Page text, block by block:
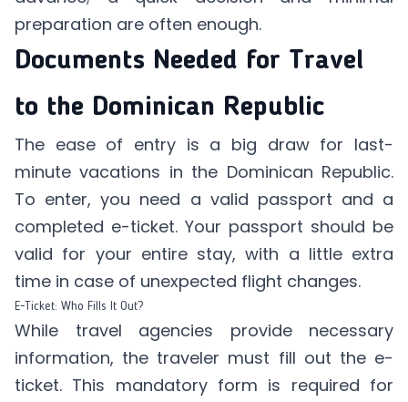
preparation are often enough.
Documents Needed for Travel
to the Dominican Republic
The ease of entry is a big draw for last-
minute vacations in the Dominican Republic.
To enter, you need a valid passport and a
completed e-ticket. Your passport should be
valid for your entire stay, with a little extra
time in case of unexpected flight changes.
E-Ticket: Who Fills It Out?
While travel agencies provide necessary
information, the traveler must fill out the e-
ticket. This mandatory form is required for